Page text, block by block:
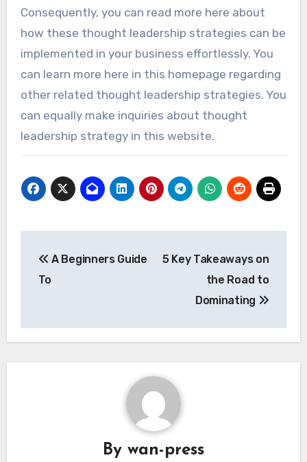
Consequently, you can read more here about
how these thought leadership strategies can be
implemented in your business effortlessly. You
can learn more here in this homepage regarding
other related thought leadership strategies. You
can equally make inquiries about thought
leadership strategy in this website.
navigation
A Beginners Guide
To
5 Key Takeaways on
the Road to
Dominating
By wan-press